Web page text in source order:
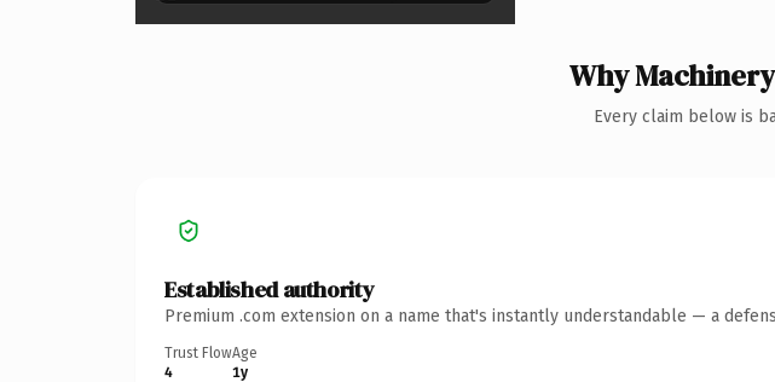
Why
Every claim below is
Established authority
Premium .com extension on a name that's instantly understandable — a
Trust Flow
4
Age
1y